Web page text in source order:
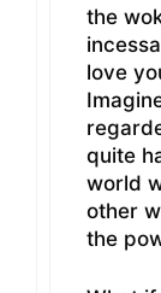
the
love
quite
world
other
the